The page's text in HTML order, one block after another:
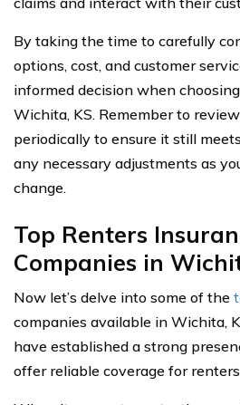
By taking the time to carefully
options, cost, and customer
informed decision when
Wichita, KS. Remember to
periodically to ensure it still
any necessary adjustments as
change.
Top Renters
Companies in
Now let’s delve into some of the
companies available in Wichita,
have established a strong
offer reliable coverage for